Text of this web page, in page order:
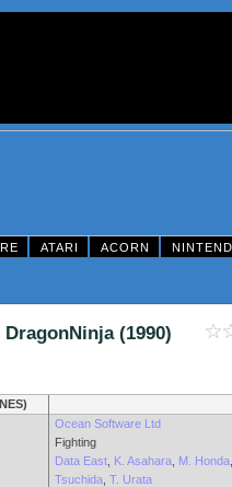
ATARI ACORN
DragonNinja (1990)
Ocean Software Ltd
Fighting
Data East K. Asahara M. Honda
Tsuchida T. Urata